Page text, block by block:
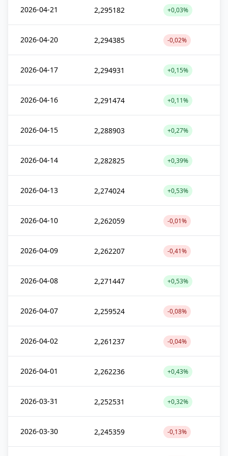
2026-04-21 2,295182 +0,03%
2026-04-20 2,294385 -0,02%
2026-04-17 2,294931 +0,15%
2026-04-16 2,291474 +0,11%
2026-04-15 2,288903 +0,27%
2026-04-14 2,282825 +0,39%
2026-04-13 2,274024 +0,53%
2026-04-10 2,262059 -0,01%
2026-04-09 2,262207 -0,41%
2026-04-08 2,271447 +0,53%
2026-04-07 2,259524 -0,08%
2026-04-02 2,261237 -0,04%
2026-04-01 2,262236 +0,43%
2026-03-31 2,252531 +0,32%
2026-03-30 2,245359 -0,13%